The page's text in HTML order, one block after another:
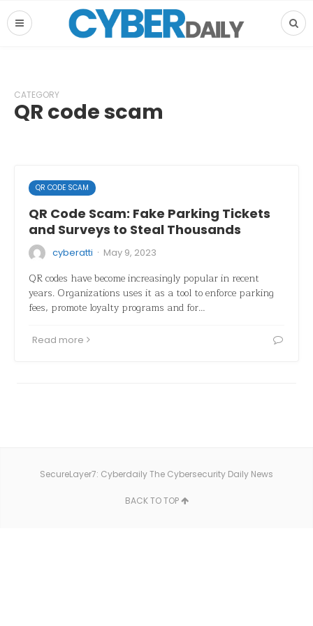
CATEGORY
QR code scam
QR CODE SCAM
QR Code Scam: Fake Parking Tickets
and Surveys to Steal Thousands
cyberatti · May 9, 2023
QR codes have become increasingly popular in recent
years. Organizations uses it as a tool to enforce parking
fees, promote loyalty programs and for…
Read more
SecureLayer7: Cyberdaily The Cybersecurity Daily News
BACK TO TOP